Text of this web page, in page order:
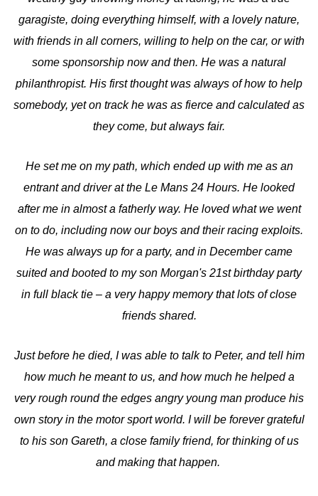
garagiste, doing everything himself, with a lovely nature,
with friends in all corners, willing to help on the car, or with
some sponsorship now and then. He was a natural
philanthropist. His first thought was always of how to help
somebody, yet on track he was as fierce and calculated as
they come, but always fair.
He set me on my path, which ended up with me as an
entrant and driver at the Le Mans 24 Hours. He looked
after me in almost a fatherly way. He loved what we went
on to do, including now our boys and their racing exploits.
He was always up for a party, and in December came
suited and booted to my son Morgan's 21st birthday party
in full black tie – a very happy memory that lots of close
friends shared.
Just before he died, I was able to talk to Peter, and tell him
how much he meant to us, and how much he helped a
very rough round the edges angry young man produce his
own story in the motor sport world. I will be forever grateful
to his son Gareth, a close family friend, for thinking of us
and making that happen.